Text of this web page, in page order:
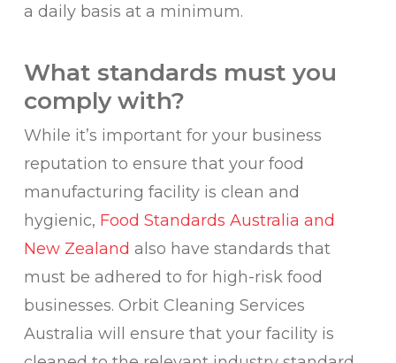
a daily basis at a minimum.
What standards must you
comply with?
While it’s important for your business
reputation to ensure that your food
manufacturing facility is clean and
hygienic, Food Standards Australia and
New Zealand also have standards that
must be adhered to for high-risk food
businesses. Orbit Cleaning Services
Australia will ensure that your facility is